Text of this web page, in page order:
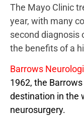
The Mayo Clinic
year, with many
second diagnosis
the benefits of a
Barrows
1962, the
destination in the
neurosurgery.